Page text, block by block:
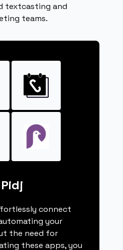
textcasting and
teams.
connect
your
the need for
these apps, you